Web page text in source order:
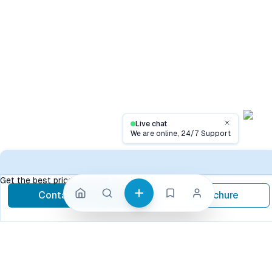
Live chat
We are online, 24/7 SupportClose
Get the best price, contact now
Contact Now call Brochure